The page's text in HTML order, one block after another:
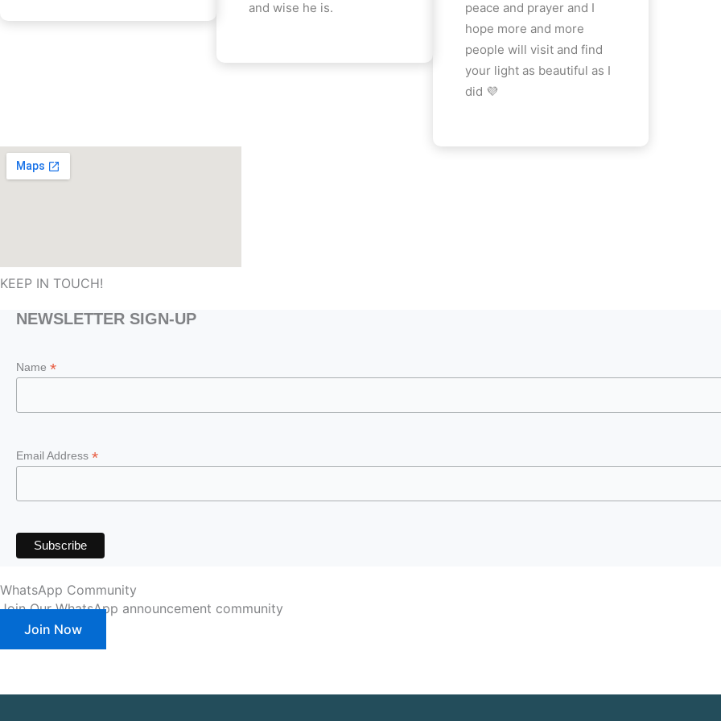
and wise he is.
peace and prayer and I
hope more and more
people will visit and find
your light as beautiful as I
did 💜
KEEP IN TOUCH!
NEWSLETTER SIGN-UP
Name *
Email Address *
WhatsApp Community
Join Our WhatsApp announcement community
Join Now